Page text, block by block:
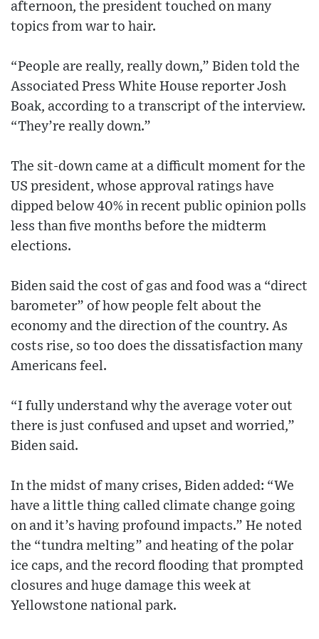
afternoon, the president touched on many
topics from war to hair.
“People are really, really down,” Biden told the
Associated Press White House reporter Josh
Boak, according to a transcript of the interview.
“They’re really down.”
The sit-down came at a difficult moment for the
US president, whose approval ratings have
dipped below 40% in recent public opinion polls
less than five months before the midterm
elections.
Biden said the cost of gas and food was a “direct
barometer” of how people felt about the
economy and the direction of the country. As
costs rise, so too does the dissatisfaction many
Americans feel.
“I fully understand why the average voter out
there is just confused and upset and worried,”
Biden said.
In the midst of many crises, Biden added: “We
have a little thing called climate change going
on and it’s having profound impacts.” He noted
the “tundra melting” and heating of the polar
ice caps, and the record flooding that prompted
closures and huge damage this week at
Yellowstone national park.